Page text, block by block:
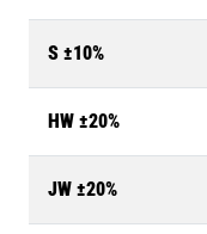
S ±10%
HW ±20%
JW ±20%